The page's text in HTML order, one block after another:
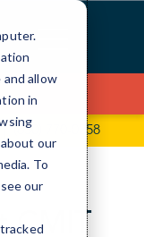
allow
in
our
To
our
(650) 770-0258
CMIT